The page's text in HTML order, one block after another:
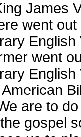
James
went
went
are to
gospel